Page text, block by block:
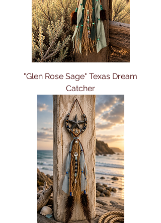
"Glen Rose Sage" Texas Dream
Catcher